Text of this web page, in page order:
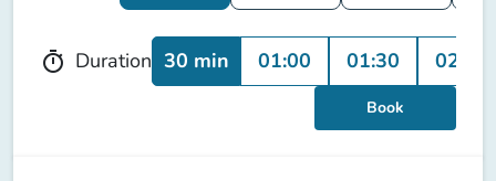
timer Duration 30 min 01:00 01:30 02:00
Book